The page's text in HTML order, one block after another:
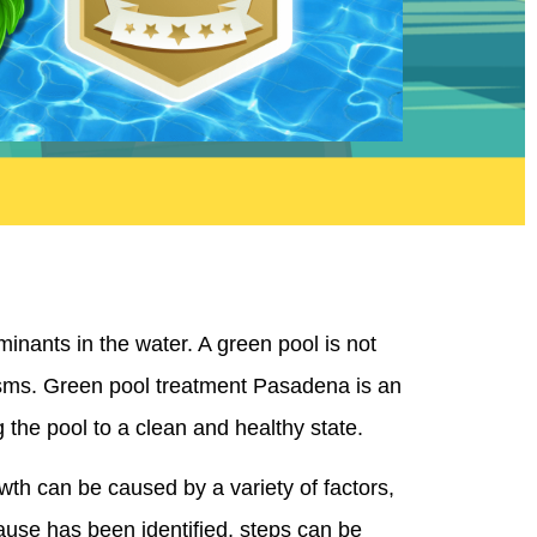
in the water. A green pool is not
Green pool treatment Pasadena is an
pool to a clean and healthy state.
can be caused by a variety of factors,
has been identified, steps can be